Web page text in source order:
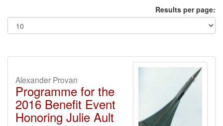
Results per page:
Alexander Provan
Programme for the
2016 Benefit Event
Honoring Julie Ault